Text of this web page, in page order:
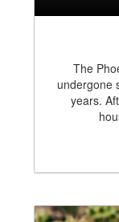
The
undergone
years.